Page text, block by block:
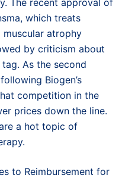
which treats
atrophy
by criticism about
As the second
Biogen’s
competition in the
prices down the line.
a hot topic of
to Reimbursement for